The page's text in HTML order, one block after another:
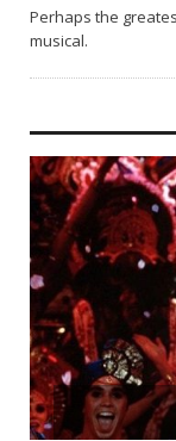
Perhaps the
musical.